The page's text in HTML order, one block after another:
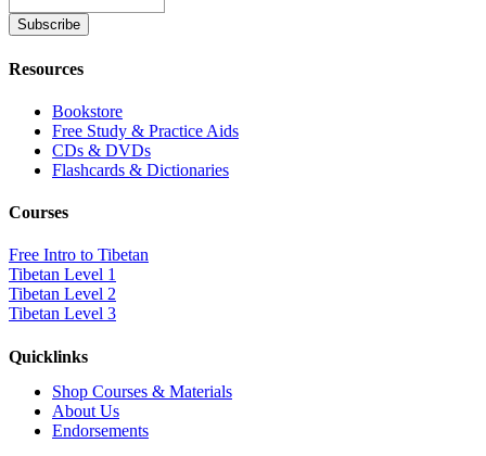
Resources
Bookstore
Free Study & Practice Aids
CDs & DVDs
Flashcards & Dictionaries
Courses
Free Intro to Tibetan
Tibetan Level 1
Tibetan Level 2
Tibetan Level 3
Quicklinks
Shop Courses & Materials
About Us
Endorsements